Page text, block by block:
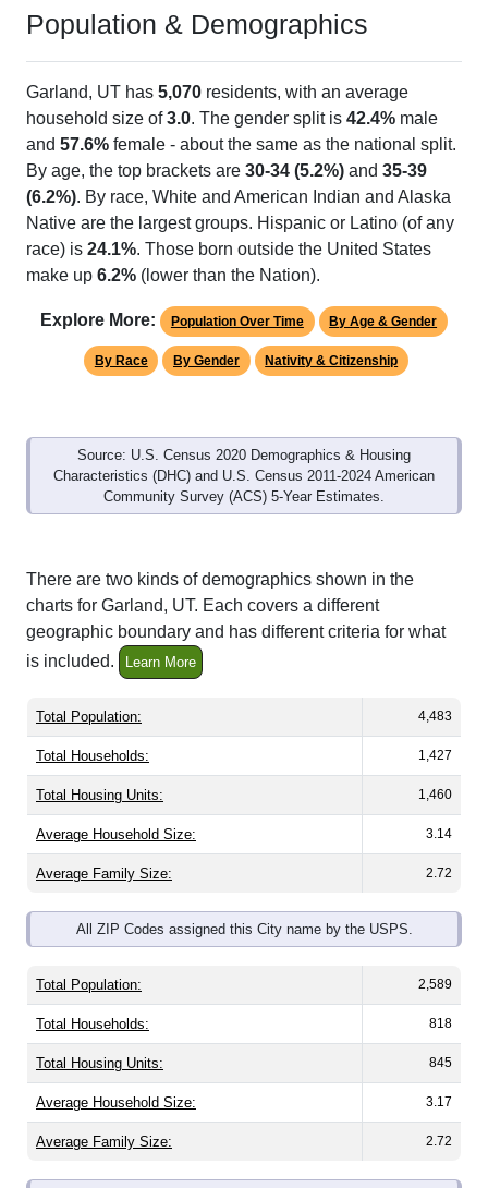
Population & Demographics
Garland, UT has 5,070 residents, with an average
household size of3.0. The gender split is 42.4% male
and 57.6% female - about the same as the national split.
By age, the top brackets are 30-34 (5.2%) and 35-39
(6.2%). By race, White and American Indian and Alaska
Native are the largest groups. Hispanic or Latino (of any
race) is 24.1%. Those born outside the United States
make up 6.2% (lower than the Nation).
Explore More: Population Over Time By Age & Gender
By Race By Gender Nativity & Citizenship
Source: U.S. Census 2020 Demographics & Housing
Characteristics (DHC) and U.S. Census 2011-2024 American
Community Survey (ACS) 5-Year Estimates.
There are two kinds of demographics shown in the
charts for Garland, UT. Each covers a different
geographic boundary and has different criteria for what
is included.
Learn More
Total Population: 4,483
Total Households: 1,427
Total Housing Units: 1,460
Average Household Size: 3.14
Average Family Size: 2.72
All ZIP Codes assigned this City name by the USPS.
Total Population: 2,589
Total Households: 818
Total Housing Units: 845
Average Household Size: 3.17
Average Family Size: 2.72